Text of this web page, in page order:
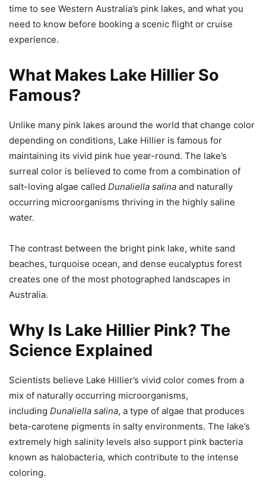
time to see Western Australia’s pink lakes, and what you
need to know before booking a scenic flight or cruise
experience.
What Makes Lake Hillier So
Famous?
Unlike many pink lakes around the world that change color
depending on conditions, Lake Hillier is famous for
maintaining its vivid pink hue year-round. The lake’s
surreal color is believed to come from a combination of
salt-loving algae called Dunaliella salina and naturally
occurring microorganisms thriving in the highly saline
water.
The contrast between the bright pink lake, white sand
beaches, turquoise ocean, and dense eucalyptus forest
creates one of the most photographed landscapes in
Australia.
Why Is Lake Hillier Pink? The
Science Explained
Scientists believe Lake Hillier’s vivid color comes from a
mix of naturally occurring microorganisms,
including Dunaliella salina, a type of algae that produces
beta-carotene pigments in salty environments. The lake’s
extremely high salinity levels also support pink bacteria
known as halobacteria, which contribute to the intense
coloring.